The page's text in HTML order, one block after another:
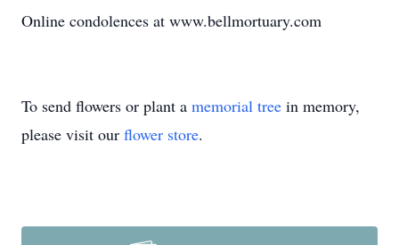
Online condolences at www.bellmortuary.com
To send flowers or plant a memorial tree in memory,
please visit our flower store.